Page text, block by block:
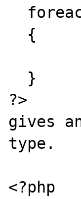
?>
gives
type.
<?php